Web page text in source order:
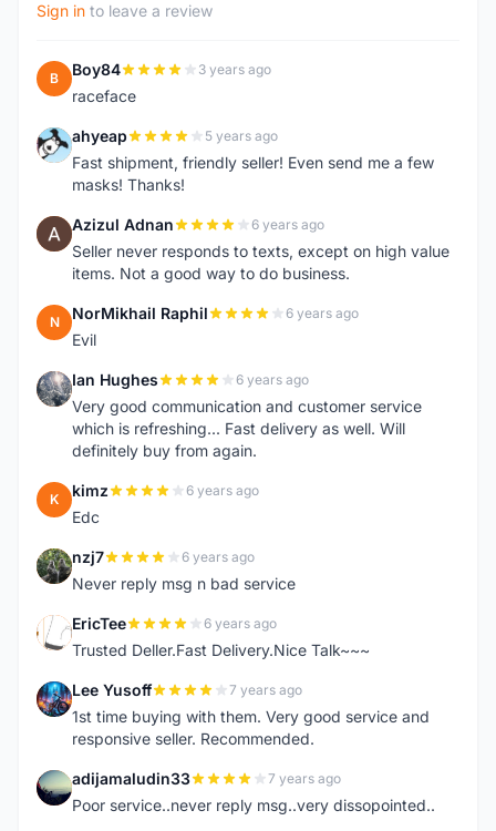
Sign in to leave a review
B Boy84 3 years ago
raceface
A ahyeap 5 years ago
Fast shipment, friendly seller! Even send me a few
masks! Thanks!
A Azizul Adnan 6 years ago
Seller never responds to texts, except on high value
items. Not a good way to do business.
N NorMikhail Raphil 6 years ago
Evil
I Ian Hughes 6 years ago
Very good communication and customer service
which is refreshing... Fast delivery as well. Will
definitely buy from again.
K kimz 6 years ago
Edc
N nzj7 6 years ago
Never reply msg n bad service
E EricTee 6 years ago
Trusted Deller.Fast Delivery.Nice Talk~~~
L Lee Yusoff 7 years ago
1st time buying with them. Very good service and
responsive seller. Recommended.
A adijamaludin33 7 years ago
Poor service..never reply msg..very dissopointed..